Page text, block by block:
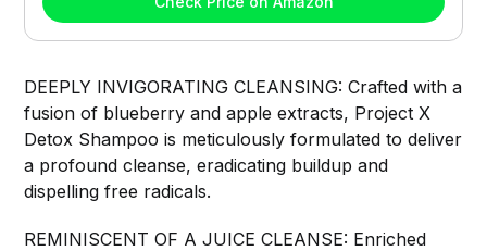
DEEPLY INVIGORATING CLEANSING: Crafted with a
fusion of blueberry and apple extracts, Project X
Detox Shampoo is meticulously formulated to deliver
a profound cleanse, eradicating buildup and
dispelling free radicals.
REMINISCENT OF A JUICE CLEANSE: Enriched